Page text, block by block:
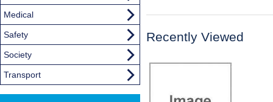
Recently Viewed
Medical
Safety
Society
Transport